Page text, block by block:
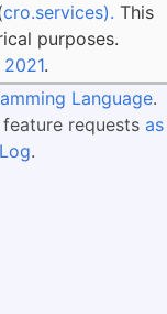
cro.services). This
purposes.
.
Language.
requests as
.